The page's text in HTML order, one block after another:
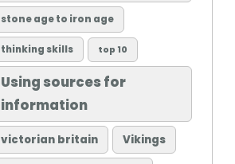
stone age to iron age
thinking skills top 10
Using sources for
information
victorian britain Vikings